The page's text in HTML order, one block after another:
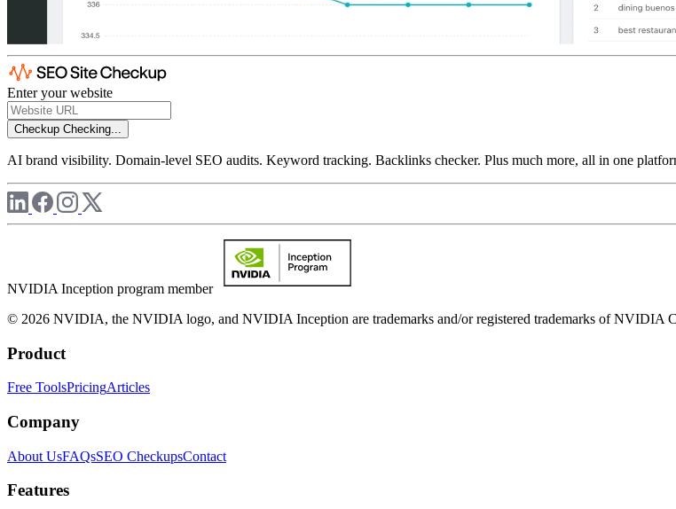
Enter your website
Checkup Checking...
AI brand visibility. Domain-level SEO audits. Keyword tracking. Backlinks checker. Plus much more, all in one
NVIDIA Inception program member
© 2026 NVIDIA, the NVIDIA logo, and NVIDIA Inception are trademarks and/or registered trademarks of NVIDIA
Product
Free ToolsPricingArticles
Company
About UsFAQsSEO CheckupsContact
Features